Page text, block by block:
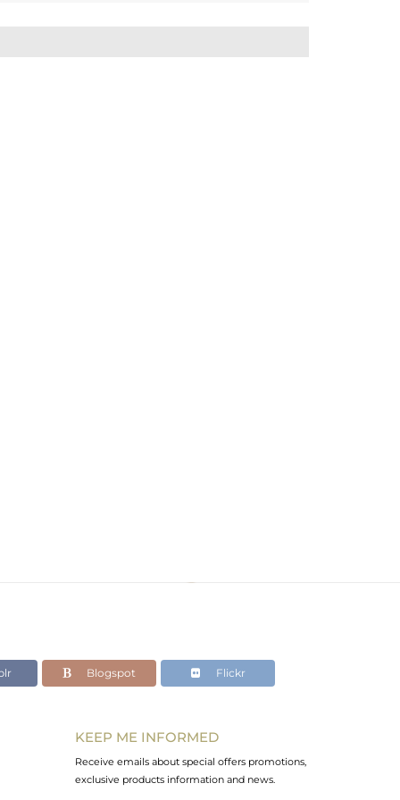
Blogspot Flickr
KEEP ME INFORMED
Receive emails about special offers promotions,
exclusive products information and news.